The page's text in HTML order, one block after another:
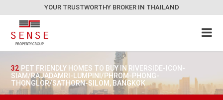
YOUR TRUSTWORTHY BROKER IN THAILAND
32 PET FRIENDLY HOMES TO BUY IN RIVERSIDE-ICON-
SIAM/RAJADAMRI-LUMPINI/PHROM-PHONG-
THONGLOR/SATHORN-SILOM, BANGKOK